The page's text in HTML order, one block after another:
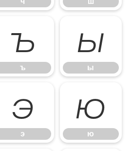
ъ
ъ
ы
ы
э
э
ю
ю